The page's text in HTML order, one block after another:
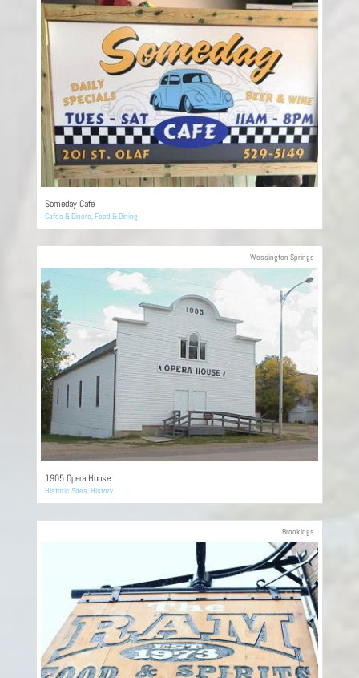
Someday Cafe
Cafes & Diners,Food & Dining
1905 Opera House
Historic Sites History
Wessington Springs
Brookings